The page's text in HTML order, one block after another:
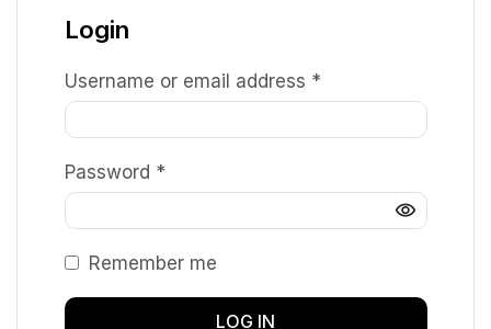
Login
Username or email address *
Password *
Remember me
LOG IN